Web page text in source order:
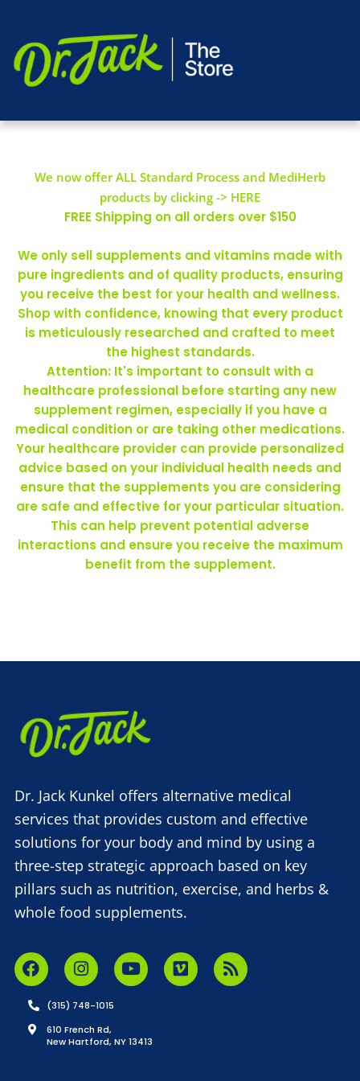
We now offer ALL Standard Process and MediHerb
products by clicking -> HERE
FREE Shipping on all orders over $150
We only sell supplements and vitamins made with
pure ingredients and of quality products, ensuring
you receive the best for your health and wellness.
Shop with confidence, knowing that every product
is meticulously researched and crafted to meet
the highest standards.
Attention: It's important to consult with a
healthcare professional before starting any new
supplement regimen, especially if you have a
medical condition or are taking other medications.
Your healthcare provider can provide personalized
advice based on your individual health needs and
ensure that the supplements you are considering
are safe and effective for your particular situation.
This can help prevent potential adverse
interactions and ensure you receive the maximum
benefit from the supplement.
Dr. Jack Kunkel offers alternative medical
services that provides custom and effective
solutions for your body and mind by using a
three-step strategic approach based on key
pillars such as nutrition, exercise, and herbs &
whole food supplements.
(315) 748-1015
610 French Rd,
New Hartford, NY 13413